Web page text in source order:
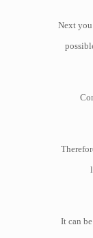
Next
It can